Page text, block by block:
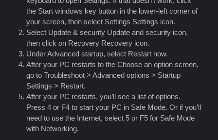
the Start windows key button in the lower-left corner of
your screen, then select Settings Settings icon.
Select Update & security Update and security icon,
then click on Recovery Recovery icon.
Under Advanced startup, select Restart now.
After your PC restarts to the Choose an option screen,
go to Troubleshoot > Advanced options > Startup
Settings > Restart.
After your PC restarts, you’ll see a list of options.
Press 4 or F4 to start your PC in Safe Mode. Or if you’ll
need to use the Internet, select 5 or F5 for Safe Mode
with Networking.